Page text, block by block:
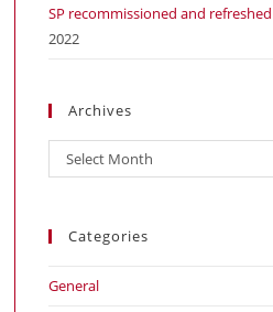
SP recommissioned and refreshed
2022
Archives
Archives
Select Month
Categories
General